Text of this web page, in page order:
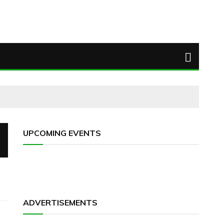
UPCOMING EVENTS
ADVERTISEMENTS